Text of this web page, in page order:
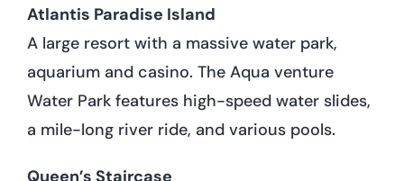
Atlantis Paradise Island
A large resort with a massive water park,
aquarium and casino. The Aqua venture
Water Park features high-speed water slides,
a mile-long river ride, and various pools.
Queen’s Staircase